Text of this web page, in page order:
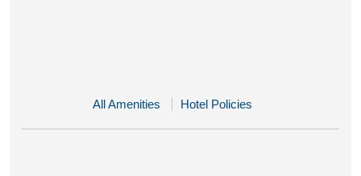
All Amenities Hotel Policies